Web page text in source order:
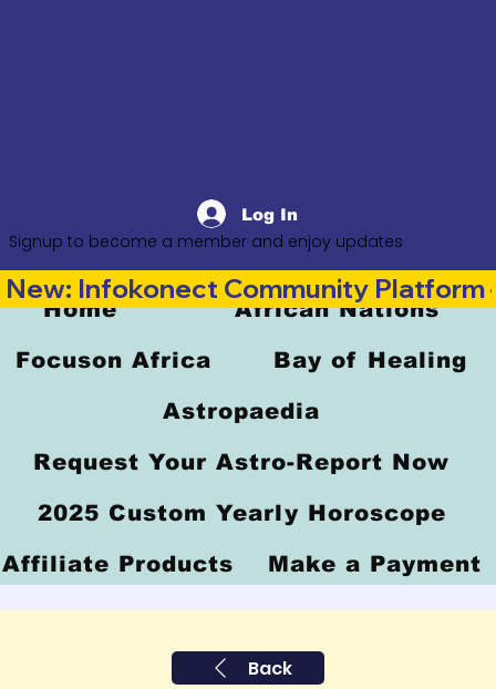
Log In
Signup to become a member and enjoy updates
Back
Home African Nations
Focuson Africa Bay of Healing
Astropaedia
Request Your Astro-Report Now
2025 Custom Yearly Horoscope
Affiliate Products Make a Payment
New: Infokonect Community